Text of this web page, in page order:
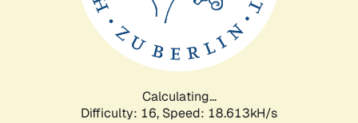
Calculating...
Difficulty: 16, Speed: 18.613kH/s